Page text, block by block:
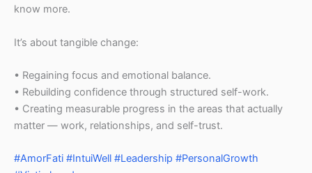
know more.
It’s about tangible change:
• Regaining focus and emotional balance.
• Rebuilding confidence through structured self-work.
• Creating measurable progress in the areas that actually
matter — work, relationships, and self-trust.
#AmorFati #IntuiWell #Leadership #PersonalGrowth